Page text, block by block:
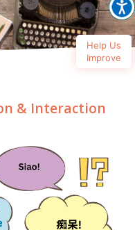
Help Us
Improve
& Interaction